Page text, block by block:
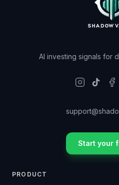
AI investing signals for
Start your
PRODUCT